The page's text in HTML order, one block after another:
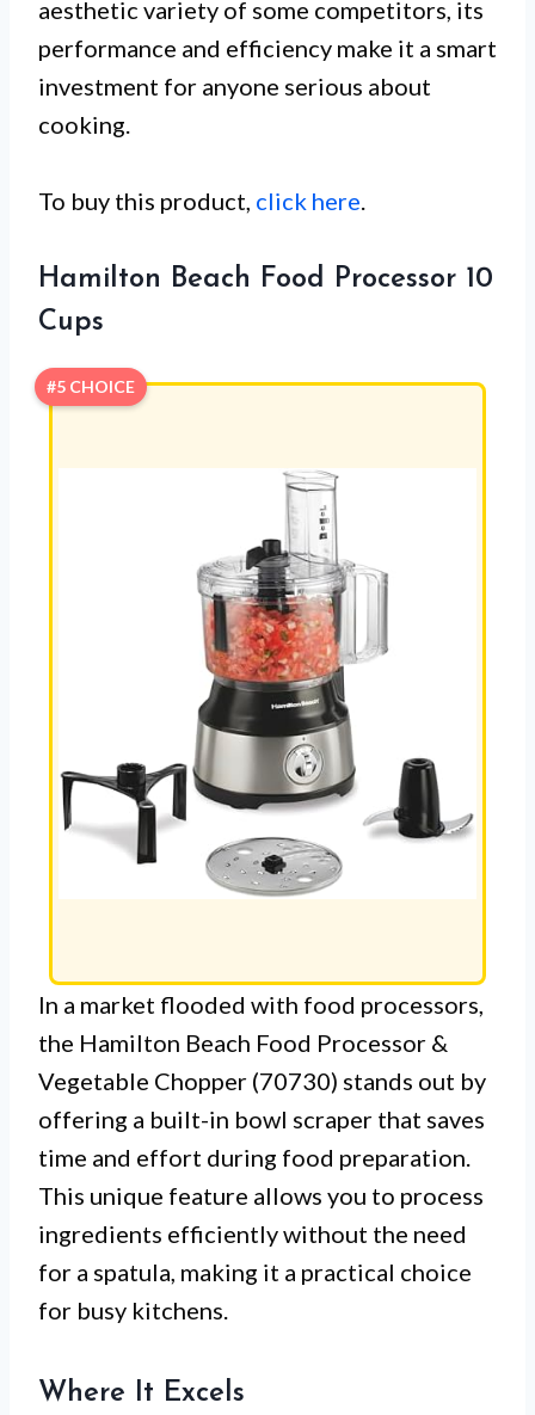
aesthetic variety of some competitors, its
performance and efficiency make it a smart
investment for anyone serious about
cooking.
To buy this product, click here.
Hamilton Beach Food Processor 10
Cups
#5 CHOICE
In a market flooded with food processors,
the Hamilton Beach Food Processor &
Vegetable Chopper (70730) stands out by
offering a built-in bowl scraper that saves
time and effort during food preparation.
This unique feature allows you to process
ingredients efficiently without the need
for a spatula, making it a practical choice
for busy kitchens.
Where It Excels